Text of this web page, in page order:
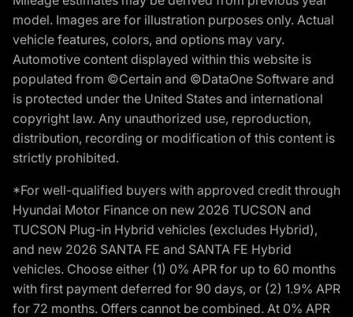
model. Images are for illustration purposes only. Actual
vehicle features, colors, and options may vary.
Automotive content displayed within this website is
populated from ©Certain and ©DataOne Software and
is protected under the United States and international
copyright law. Any unauthorized use, reproduction,
distribution, recording or modification of this content is
strictly prohibited.
*For well-qualified buyers with approved credit through
Hyundai Motor Finance on new 2026 TUCSON and
TUCSON Plug-in Hybrid vehicles (excludes Hybrid),
and new 2026 SANTA FE and SANTA FE Hybrid
vehicles. Choose either (1) 0% APR for up to 60 months
with first payment deferred for 90 days, or (2) 1.9% APR
for 72 months. Offers cannot be combined. At 0% APR